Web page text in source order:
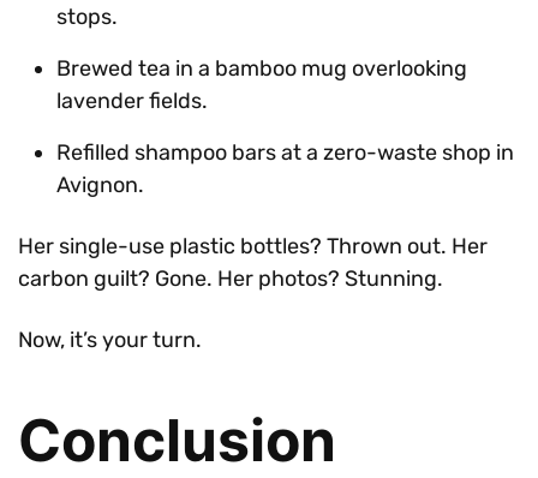
stops.
Brewed tea in a bamboo mug overlooking
lavender fields.
Refilled shampoo bars at a zero-waste shop in
Avignon.
Her single-use plastic bottles? Thrown out. Her
carbon guilt? Gone. Her photos? Stunning.
Now, it’s your turn.
Conclusion